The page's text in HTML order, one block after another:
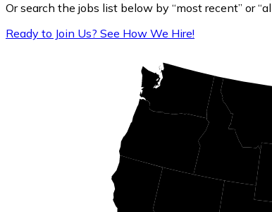
Or search the jobs list below by “most recent” or
Ready to Join Us? See How We Hire!